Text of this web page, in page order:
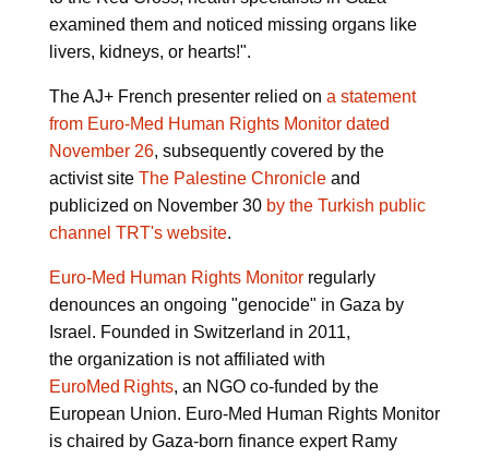
examined them and noticed missing organs like
livers, kidneys, or hearts!".
The AJ+ French presenter relied on a statement
from Euro-Med Human Rights Monitor dated
November 26, subsequently covered by the
activist site The Palestine Chronicleand
publicized on November 30 by the Turkish public
channel TRT's website.
Euro-Med Human Rights Monitorregularly
denounces an ongoing "genocide" in Gaza by
Israel. Founded in Switzerland in 2011,
the organization is not affiliated with
EuroMed Rights, an NGO co-funded by the
European Union. Euro-Med Human Rights Monitor
is chaired by Gaza-born finance expert Ramy